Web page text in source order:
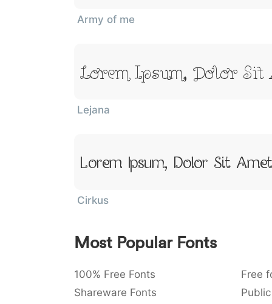
Army of me
Lorem Ipsum, Dolor Sit
Lejana
Lorem Ipsum, Dolor Sit Amet
Cirkus
Most Popular Fonts
100% Free Fonts Free
Shareware Fonts